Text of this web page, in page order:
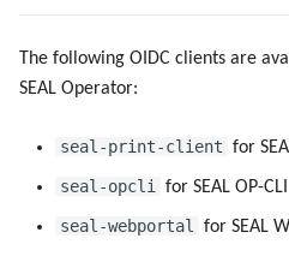
The following OIDC clients are
SEAL Operator:
seal-print-client for
seal-opcli
for SEAL OP-CLI
seal-webportal
for SEAL